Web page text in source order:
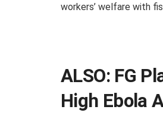
workers’ welfare with
ALSO: FG
High Ebola